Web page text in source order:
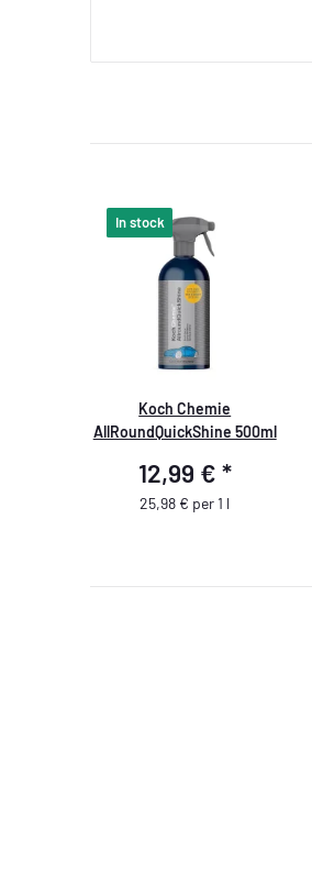
In stock
Koch Chemie
AllRoundQuickShine 500ml
12,99 € *
25,98 € per 1 l